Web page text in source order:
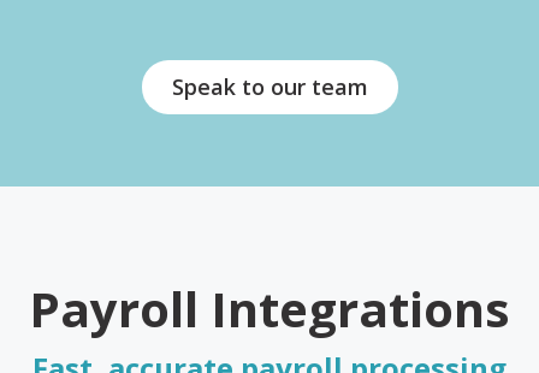
Speak to our team
Payroll Integrations